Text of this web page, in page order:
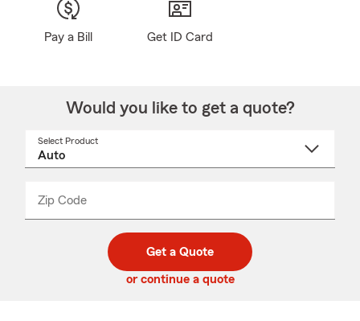
Pay a Bill Get ID Card
Would you like to get a quote?
Select Product
Zip Code
code
_____
Get a Quote
or continue a quote